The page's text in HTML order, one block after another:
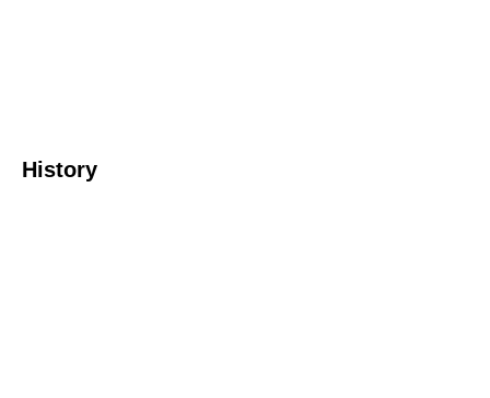
History